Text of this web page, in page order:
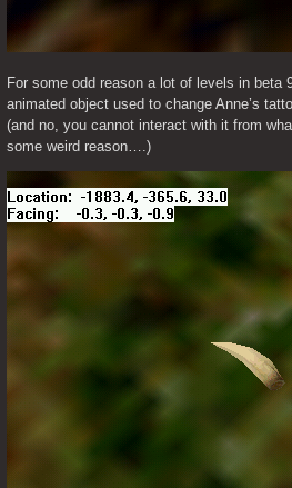
For some odd reason a lot of levels in beta
animated object used to change Anne’s
(and no, you cannot interact with it from
some weird reason….)